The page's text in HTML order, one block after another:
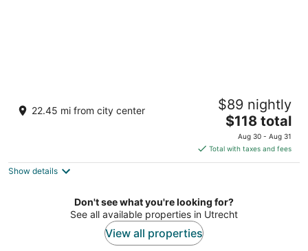
Leonardo Hotel Amsterdam Rembrandtpark
4.5
22.45 mi from city center $89 nightly
The
price
is
$118
night
$118 total
Aug 30 - Aug 31
Total with taxes and fees
Show details
Don't see what you're looking for?
See all available properties in Utrecht
View all properties